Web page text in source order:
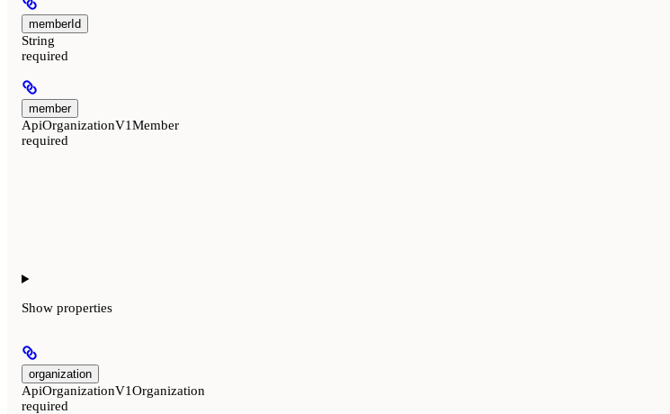
memberId
String
required
member
ApiOrganizationV1Member
required
Show properties
organization
ApiOrganizationV1Organization
required